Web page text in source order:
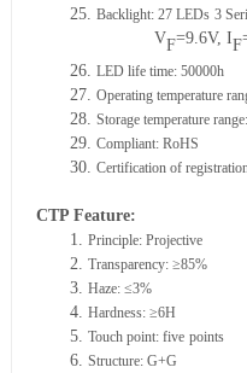
25. Backlight: 27 LEDs 3
VF=9.6V, IF
26. LED life time: 50000h
27. Operating temperature
28. Storage temperature
29. Compliant: RoHS
30. Certification of
CTP Feature:
1. Principle: Projective
2. Transparency: ≥85%
3. Haze: ≤3%
4. Hardness: ≥6H
5. Touch point: five points
6. Structure: G+G